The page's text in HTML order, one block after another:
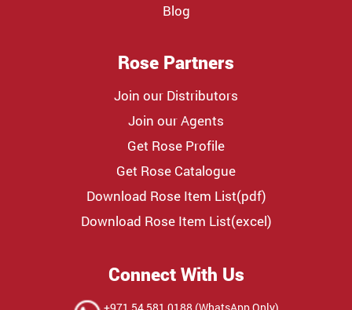
Blog
Rose Partners
Join our Distributors
Join our Agents
Get Rose Profile
Get Rose Catalogue
Download Rose Item List(pdf)
Download Rose Item List(excel)
Connect With Us